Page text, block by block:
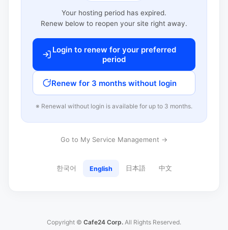
Your hosting period has expired.
Renew below to reopen your site right away.
Login to renew for your preferred
period
Renew for 3 months without login
※ Renewal without login is available for up to 3 months.
Go to My Service Management →
한국어 English 日本語 中文
Copyright © Cafe24 Corp. All Rights Reserved.